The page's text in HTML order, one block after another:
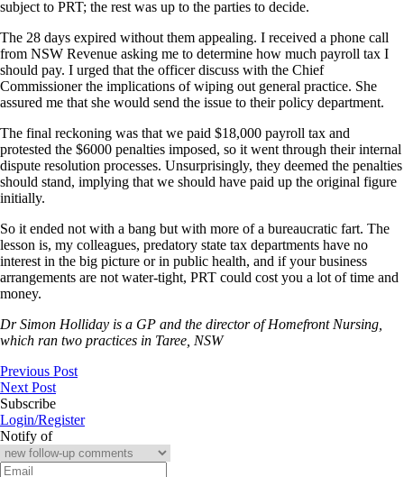
subject to PRT; the rest was up to the parties to decide.
The 28 days expired without them appealing. I received a phone call
from NSW Revenue asking me to determine how much payroll tax I
should pay. I urged that the officer discuss with the Chief
Commissioner the implications of wiping out general practice. She
assured me that she would send the issue to their policy department.
The final reckoning was that we paid $18,000 payroll tax and
protested the $6000 penalties imposed, so it went through their internal
dispute resolution processes. Unsurprisingly, they deemed the penalties
should stand, implying that we should have paid up the original figure
initially.
So it ended not with a bang but with more of a bureaucratic fart. The
lesson is, my colleagues, predatory state tax departments have no
interest in the big picture or in public health, and if your business
arrangements are not water-tight, PRT could cost you a lot of time and
money.
Dr Simon Holliday is a GP and the director of Homefront Nursing,
which ran two practices in Taree, NSW
Previous Post
Next Post
Subscribe
Login/Register
Notify of